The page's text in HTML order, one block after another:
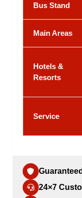
Bus Stand
Main Areas
Hotels &
Resorts
Service
24×7